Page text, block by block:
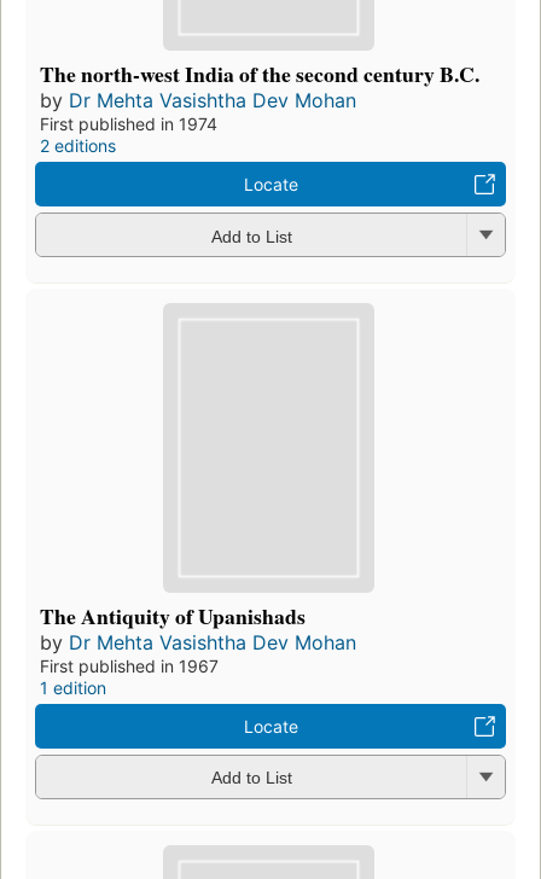
The north-west India of the second century B.C.
by Dr Mehta Vasishtha Dev Mohan
First published in 1974
2 editions
Locate
Add to List
The Antiquity of Upanishads
by Dr Mehta Vasishtha Dev Mohan
First published in 1967
1 edition
Locate
Add to List